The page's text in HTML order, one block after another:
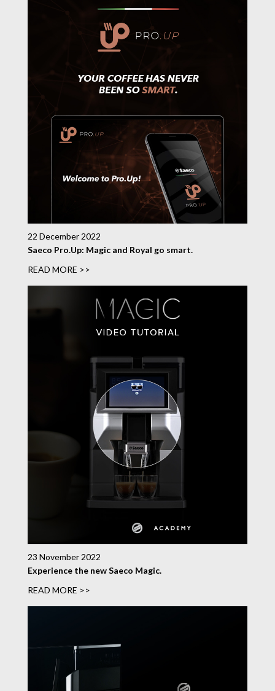
22 December 2022
Saeco Pro.Up: Magic and Royal go smart.
READ MORE >>
23 November 2022
Experience the new Saeco Magic.
READ MORE >>